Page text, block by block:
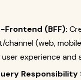
(BFF):
channel (web,
experience and
Responsibility